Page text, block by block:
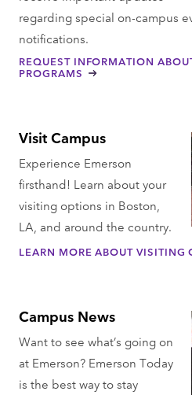
regarding special on-campus
notifications.
REQUEST INFORMATION
PROGRAMS
Visit Campus
Experience Emerson
firsthand! Learn about your
visiting options in Boston,
LA, and around the country.
LEARN MORE ABOUT VISITING
Campus News
Want to see what’s going on
at Emerson? Emerson Today
is the best way to stay